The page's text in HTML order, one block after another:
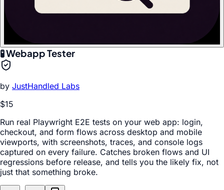
🧪 Webapp Tester
by JustHandled Labs
$15
Run real Playwright E2E tests on your web app: login,
checkout, and form flows across desktop and mobile
viewports, with screenshots, traces, and console logs
captured on every failure. Catches broken flows and UI
regressions before release, and tells you the likely fix, not
just that something broke.